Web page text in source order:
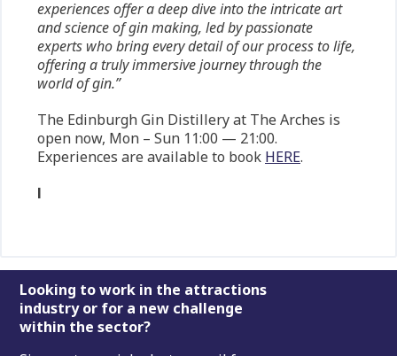
experiences offer a deep dive into the intricate art
and science of gin making, led by passionate
experts who bring every detail of our process to life,
offering a truly immersive journey through the
world of gin.”
The Edinburgh Gin Distillery at The Arches is
open now, Mon – Sun 11:00 — 21:00.
Experiences are available to book HERE.
l
Footer
Looking to work in the attractions
industry or for a new challenge
within the sector?